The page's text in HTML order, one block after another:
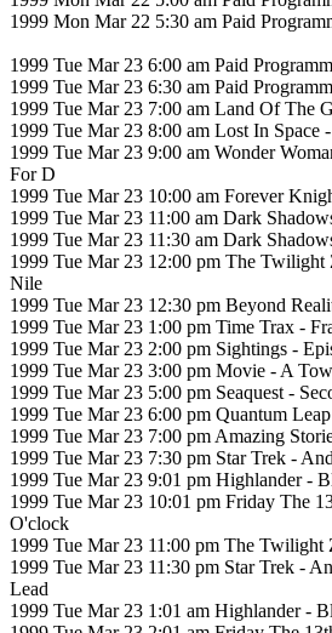
1999 Mon Mar 22 5:30 am Paid
1999 Tue Mar 23 6:00 am Paid
1999 Tue Mar 23 6:30 am Paid
1999 Tue Mar 23 7:00 am Land Of The
1999 Tue Mar 23 8:00 am Lost In Space
1999 Tue Mar 23 9:00 am Wonder
For D
1999 Tue Mar 23 10:00 am Forever
1999 Tue Mar 23 11:00 am Dark
1999 Tue Mar 23 11:30 am Dark
1999 Tue Mar 23 12:00 pm The Twilight
Nile
1999 Tue Mar 23 12:30 pm Beyond
1999 Tue Mar 23 1:00 pm Time Trax -
1999 Tue Mar 23 2:00 pm Sightings -
1999 Tue Mar 23 3:00 pm Movie - A
1999 Tue Mar 23 5:00 pm Seaquest -
1999 Tue Mar 23 6:00 pm Quantum
1999 Tue Mar 23 7:00 pm Amazing
1999 Tue Mar 23 7:30 pm Star Trek -
1999 Tue Mar 23 9:01 pm Highlander -
1999 Tue Mar 23 10:01 pm Friday The
O'clock
1999 Tue Mar 23 11:00 pm The
1999 Tue Mar 23 11:30 pm Star Trek -
Lead
1999 Tue Mar 23 1:01 am Highlander -